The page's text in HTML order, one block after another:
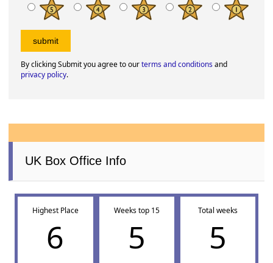
By clicking Submit you agree to ourterms and conditionsand
privacy policy.
UK Box Office Info
Highest Place
6
Weeks top 15
5
Total weeks
5